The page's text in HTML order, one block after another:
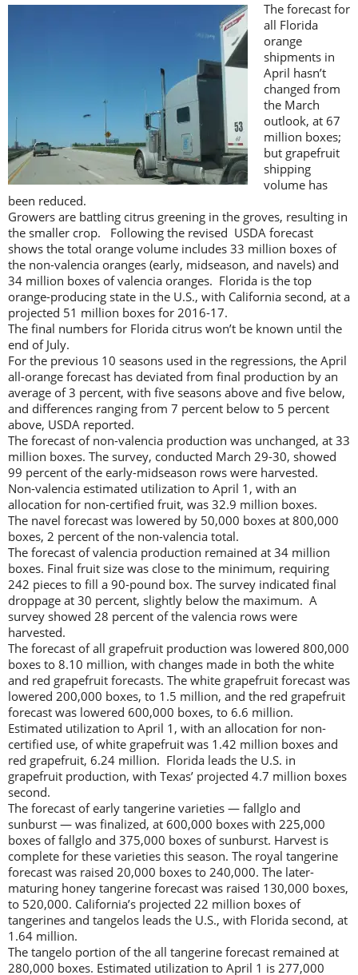
The forecast for
all Florida
orange
shipments in
April hasn’t
changed from
the March
outlook, at 67
million boxes;
but grapefruit
shipping
volume has
been reduced.
Growers are battling citrus greening in the groves, resulting in
the smaller crop. Following the revised USDA forecast
shows the total orange volume includes 33 million boxes of
the non-valencia oranges (early, midseason, and navels) and
34 million boxes of valencia oranges. Florida is the top
orange-producing state in the U.S., with California second, at a
projected 51 million boxes for 2016-17.
The final numbers for Florida citrus won’t be known until the
end of July.
For the previous 10 seasons used in the regressions, the April
all-orange forecast has deviated from final production by an
average of 3 percent, with five seasons above and five below,
and differences ranging from 7 percent below to 5 percent
above, USDA reported.
The forecast of non-valencia production was unchanged, at 33
million boxes. The survey, conducted March 29-30, showed
99 percent of the early-midseason rows were harvested.
Non-valencia estimated utilization to April 1, with an
allocation for non-certified fruit, was 32.9 million boxes.
The navel forecast was lowered by 50,000 boxes at 800,000
boxes, 2 percent of the non-valencia total.
The forecast of valencia production remained at 34 million
boxes. Final fruit size was close to the minimum, requiring
242 pieces to fill a 90-pound box. The survey indicated final
droppage at 30 percent, slightly below the maximum. A
survey showed 28 percent of the valencia rows were
harvested.
The forecast of all grapefruit production was lowered 800,000
boxes to 8.10 million, with changes made in both the white
and red grapefruit forecasts. The white grapefruit forecast was
lowered 200,000 boxes, to 1.5 million, and the red grapefruit
forecast was lowered 600,000 boxes, to 6.6 million.
Estimated utilization to April 1, with an allocation for non-
certified use, of white grapefruit was 1.42 million boxes and
red grapefruit, 6.24 million. Florida leads the U.S. in
grapefruit production, with Texas’ projected 4.7 million boxes
second.
The forecast of early tangerine varieties — fallglo and
sunburst — was finalized, at 600,000 boxes with 225,000
boxes of fallglo and 375,000 boxes of sunburst. Harvest is
complete for these varieties this season. The royal tangerine
forecast was raised 20,000 boxes to 240,000. The later-
maturing honey tangerine forecast was raised 130,000 boxes,
to 520,000. California’s projected 22 million boxes of
tangerines and tangelos leads the U.S., with Florida second, at
1.64 million.
The tangelo portion of the all tangerine forecast remained at
280,000 boxes. Estimated utilization to April 1 is 277,000